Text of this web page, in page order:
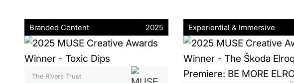
Branded Content 2025
The Rivers Trust
Experiential & Immersive